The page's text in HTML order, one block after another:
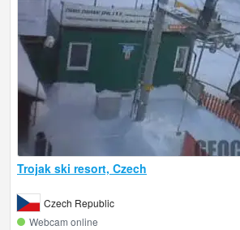
Trojak ski resort, Czech
Czech Republic
Webcam online